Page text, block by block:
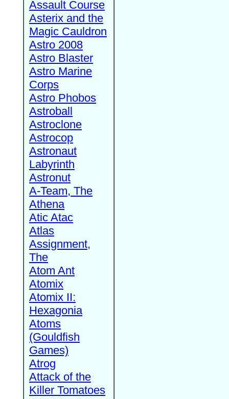
Assault Course
Asterix and the
Magic Cauldron
Astro 2008
Astro Blaster
Astro Marine
Corps
Astro Phobos
Astroball
Astroclone
Astrocop
Astronaut
Labyrinth
Astronut
A-Team, The
Athena
Atic Atac
Atlas
Assignment,
The
Atom Ant
Atomix
Atomix II:
Hexagonia
Atoms
(Gouldfish
Games)
Atrog
Attack of the
Killer Tomatoes